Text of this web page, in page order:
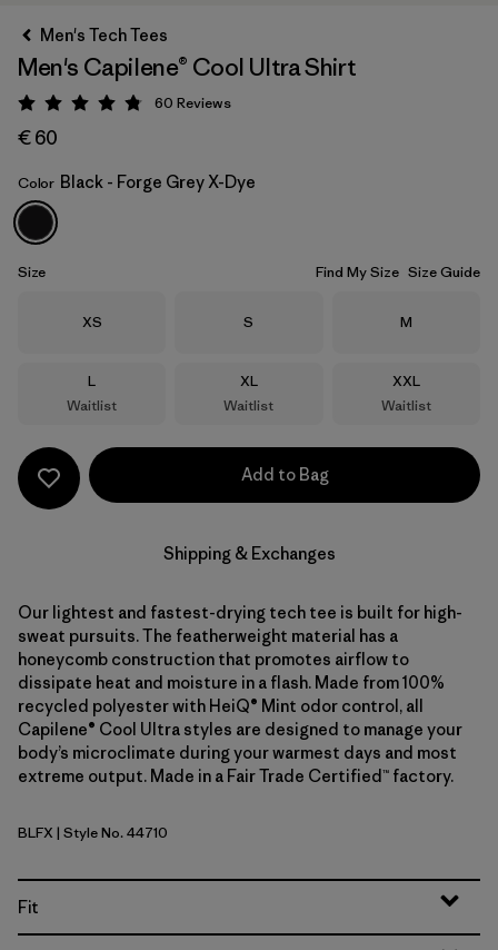
Black - Forge Grey X-Dye
Men's Tech Tees
Men's Capilene® Cool Ultra Shirt
Rating: 4.8 / 5
60 Reviews
€ 60
Color Black - Forge Grey X-Dye
Size Find My Size Size Guide
Size
XS Size
S Size
M
Size
L
Waitlist
Size
XL
Waitlist
Size
XXL
Waitlist
Add to Bag
Shipping & Exchanges
Our lightest and fastest-drying tech tee is built for high-
sweat pursuits. The featherweight material has a
honeycomb construction that promotes airflow to
dissipate heat and moisture in a flash. Made from 100%
recycled polyester with HeiQ® Mint odor control, all
Capilene® Cool Ultra styles are designed to manage your
body’s microclimate during your warmest days and most
extreme output. Made in a Fair Trade Certified™ factory.
Black - Forge Grey X-Dye
BLFX | Style No. 44710
Fit